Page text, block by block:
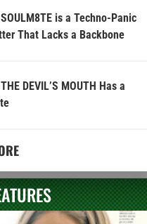
is a Techno-Panic
That Lacks a Backbone
DEVIL’S MOUTH Has a